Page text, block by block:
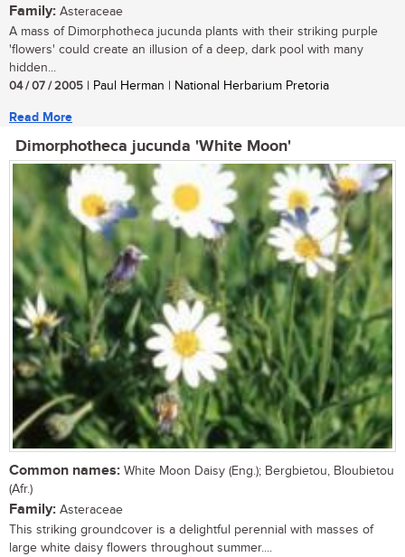
Family: Asteraceae
A mass of Dimorphotheca jucunda plants with their striking purple
'flowers' could create an illusion of a deep, dark pool with many
hidden...
04 / 07 / 2005 | Paul Herman | National Herbarium Pretoria
Read More
Dimorphotheca jucunda 'White Moon'
Common names: White Moon Daisy (Eng.); Bergbietou, Bloubietou
(Afr.)
Family: Asteraceae
This striking groundcover is a delightful perennial with masses of
large white daisy flowers throughout summer....